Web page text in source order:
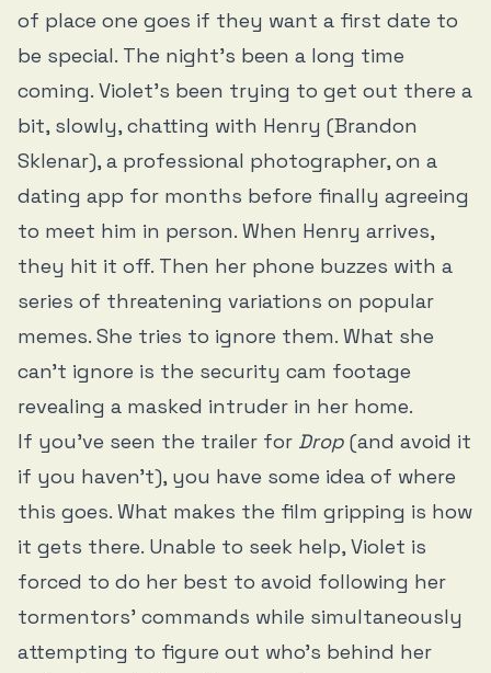
of place one goes if they want a first date to
be special. The night’s been a long time
coming. Violet’s been trying to get out there a
bit, slowly, chatting with Henry (Brandon
Sklenar), a professional photographer, on a
dating app for months before finally agreeing
to meet him in person. When Henry arrives,
they hit it off. Then her phone buzzes with a
series of threatening variations on popular
memes. She tries to ignore them. What she
can’t ignore is the security cam footage
revealing a masked intruder in her home.
If you’ve seen the trailer for Drop (and avoid it
if you haven’t), you have some idea of where
this goes. What makes the film gripping is how
it gets there. Unable to seek help, Violet is
forced to do her best to avoid following her
tormentors’ commands while simultaneously
attempting to figure out who’s behind her